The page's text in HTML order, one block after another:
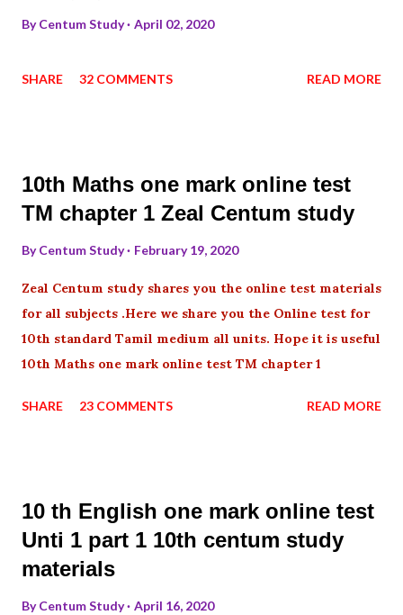
ByCentum Study April 02, 2020
SHARE 32 COMMENTS READ MORE
10th Maths one mark online test
TM chapter 1 Zeal Centum study
ByCentum Study February 19, 2020
Zeal Centum study shares you the online test materials
for all subjects .Here we share you the Online test for
10th standard Tamil medium all units. Hope it is useful
10th Maths one mark online test TM chapter 1
SHARE 23 COMMENTS READ MORE
10 th English one mark online test
Unti 1 part 1 10th centum study
materials
ByCentum Study April 16, 2020